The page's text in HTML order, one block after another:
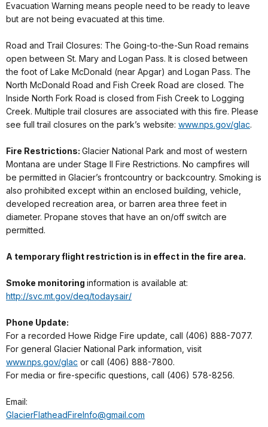
Evacuation Warning means people need to be ready to leave
but are not being evacuated at this time.
Road and Trail Closures: The Going-to-the-Sun Road remains
open between St. Mary and Logan Pass. It is closed between
the foot of Lake McDonald (near Apgar) and Logan Pass. The
North McDonald Road and Fish Creek Road are closed. The
Inside North Fork Road is closed from Fish Creek to Logging
Creek. Multiple trail closures are associated with this fire. Please
see full trail closures on the park’s website: www.nps.gov/glac.
Fire Restrictions: Glacier National Park and most of western
Montana are under Stage II Fire Restrictions. No campfires will
be permitted in Glacier’s frontcountry or backcountry. Smoking is
also prohibited except within an enclosed building, vehicle,
developed recreation area, or barren area three feet in
diameter. Propane stoves that have an on/off switch are
permitted.
A temporary flight restriction is in effect in the fire area.
Smoke monitoring information is available at:
http://svc.mt.gov/deq/todaysair/
Phone Update:
For a recorded Howe Ridge Fire update, call (406) 888-7077.
For general Glacier National Park information, visit
www.nps.gov/glac or call (406) 888-7800.
For media or fire-specific questions, call (406) 578-8256.
Email:
GlacierFlatheadFireInfo@gmail.com